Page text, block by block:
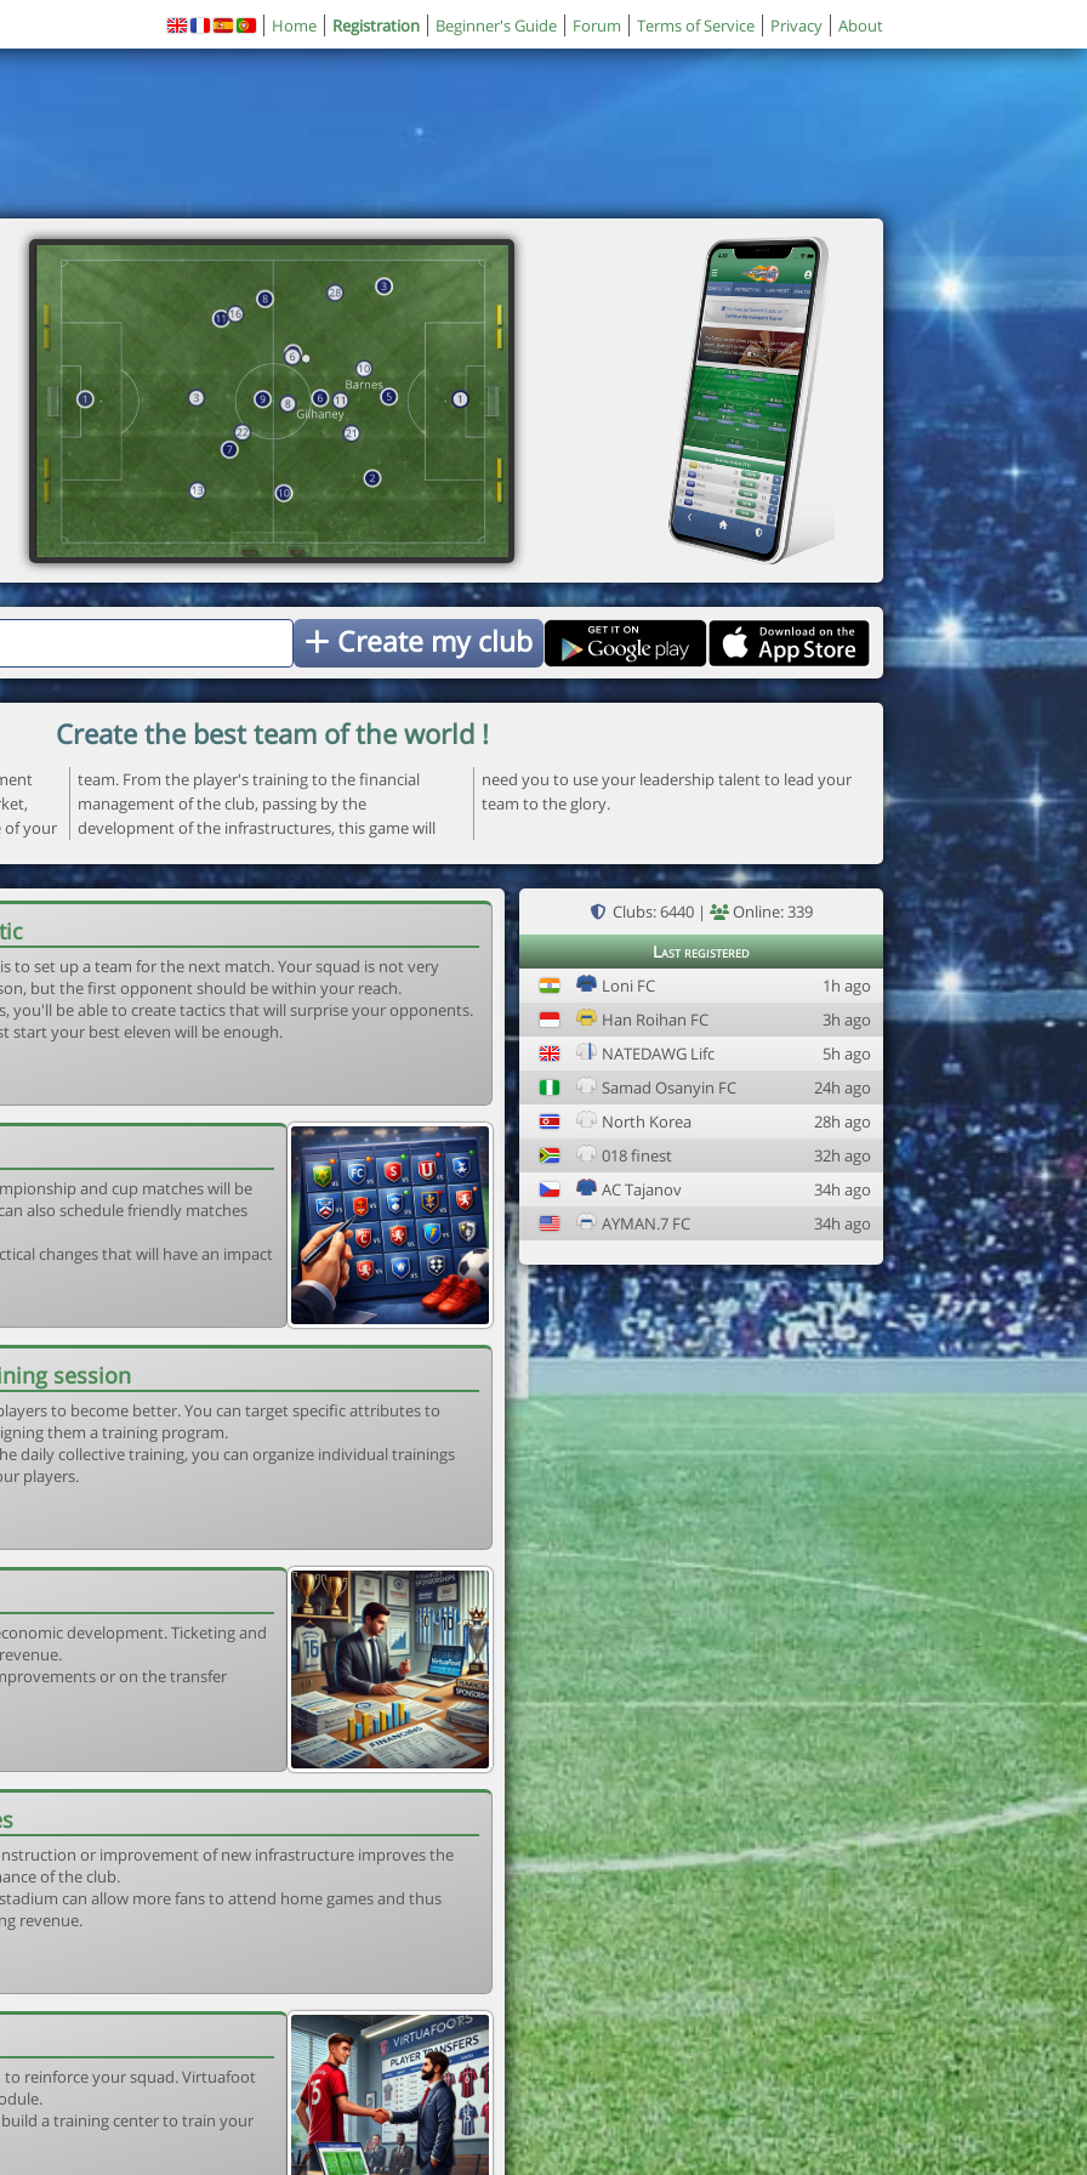
Home Registration Beginner's Guide Forum Terms of Service Privacy About
Create my club
Create the best team of the world !
of your
will
team to the glory.
to set up a team for the next match. Your squad is not very
but the first opponent should be within your reach.
you'll be able to create tactics that will surprise your opponents.
start your best eleven will be enough.
and cup matches will be
also schedule friendly matches
changes that will have an impact
session
to become better. You can target specific attributes to
them a training program.
daily collective training, you can organize individual trainings
players.
development. Ticketing and
or on the transfer
or improvement of new infrastructure improves the
of the club.
can allow more fans to attend home games and thus
revenue.
reinforce your squad. Virtuafoot
a training center to train your
Clubs: 6440 |
Online: 339
Last registered
Loni FC
1h ago
Han Roihan FC
3h ago
NATEDAWG Lifc
5h ago
Samad Osanyin FC
24h ago
North Korea
28h ago
018 finest
32h ago
AC Tajanov
34h ago
AYMAN.7 FC
34h ago